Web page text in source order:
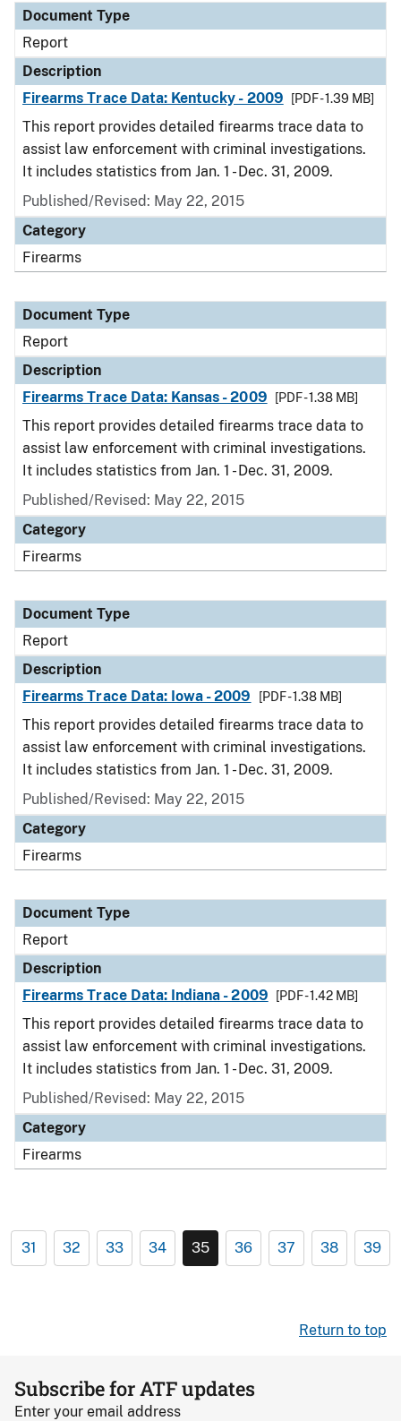
Document Type
Report
Description
Firearms Trace Data: Kentucky - 2009
[PDF - 1.39 MB]
This report provides detailed firearms trace data to
assist law enforcement with criminal investigations.
It includes statistics from Jan. 1 - Dec. 31, 2009.
Published/Revised: May 22, 2015
Category
Firearms
Document Type
Report
Description
Firearms Trace Data: Kansas - 2009
[PDF - 1.38 MB]
This report provides detailed firearms trace data to
assist law enforcement with criminal investigations.
It includes statistics from Jan. 1 - Dec. 31, 2009.
Published/Revised: May 22, 2015
Category
Firearms
Document Type
Report
Description
Firearms Trace Data: Iowa - 2009
[PDF - 1.38 MB]
This report provides detailed firearms trace data to
assist law enforcement with criminal investigations.
It includes statistics from Jan. 1 - Dec. 31, 2009.
Published/Revised: May 22, 2015
Category
Firearms
Document Type
Report
Description
Firearms Trace Data: Indiana - 2009
[PDF - 1.42 MB]
This report provides detailed firearms trace data to
assist law enforcement with criminal investigations.
It includes statistics from Jan. 1 - Dec. 31, 2009.
Published/Revised: May 22, 2015
Category
Firearms
31 32 33 34 35 36 37 38 39
Return to top
Subscribe for ATF updates
Enter your email address